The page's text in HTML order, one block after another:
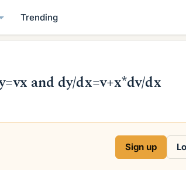
Trending
and dy/dx=v+x*dv/dx
Sign up